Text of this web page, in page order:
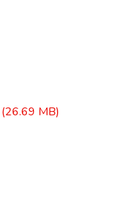
(26.69 MB)